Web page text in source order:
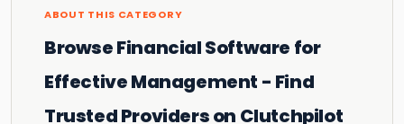
ABOUT THIS CATEGORY
Browse Financial Software for
Effective Management - Find
Trusted Providers on Clutchpilot